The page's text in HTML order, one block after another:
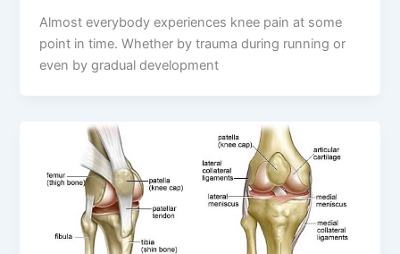
Almost everybody experiences knee pain at some
point in time. Whether by trauma during running or
even by gradual development